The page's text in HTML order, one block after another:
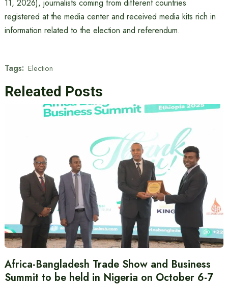
11, 2026), journalists coming from different countries
registered at the media center and received media kits rich in
information related to the election and referendum.
Tags: Election
Releated Posts
Africa-Bangladesh Trade Show and Business
Summit to be held in Nigeria on October 6-7